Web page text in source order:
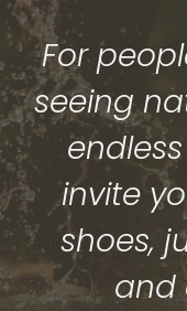
For
seeing
invite
shoes,
and